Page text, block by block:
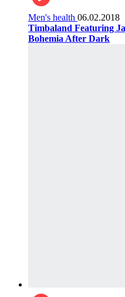
Men's health 06.02.2018
Timbaland Featuring
Bohemia After Dark